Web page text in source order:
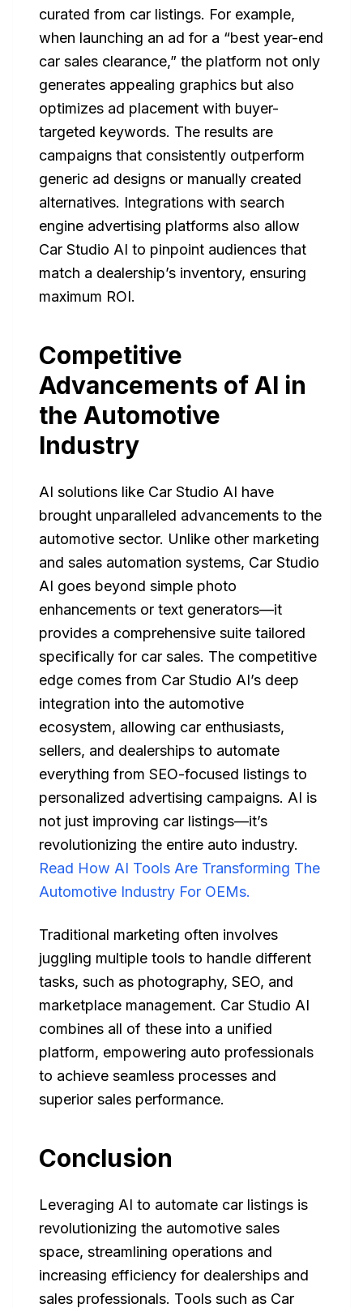
curated from car listings. For example,
when launching an ad for a “best year-end
car sales clearance,” the platform not only
generates appealing graphics but also
optimizes ad placement with buyer-
targeted keywords. The results are
campaigns that consistently outperform
generic ad designs or manually created
alternatives. Integrations with search
engine advertising platforms also allow
Car Studio AI to pinpoint audiences that
match a dealership’s inventory, ensuring
maximum ROI.
Competitive
Advancements of AI in
the Automotive
Industry
AI solutions like Car Studio AI have
brought unparalleled advancements to the
automotive sector. Unlike other marketing
and sales automation systems, Car Studio
AI goes beyond simple photo
enhancements or text generators—it
provides a comprehensive suite tailored
specifically for car sales. The competitive
edge comes from Car Studio AI’s deep
integration into the automotive
ecosystem, allowing car enthusiasts,
sellers, and dealerships to automate
everything from SEO-focused listings to
personalized advertising campaigns. AI is
not just improving car listings—it’s
revolutionizing the entire auto industry.
Read How AI Tools Are Transforming The
Automotive Industry For OEMs.
Traditional marketing often involves
juggling multiple tools to handle different
tasks, such as photography, SEO, and
marketplace management. Car Studio AI
combines all of these into a unified
platform, empowering auto professionals
to achieve seamless processes and
superior sales performance.
Conclusion
Leveraging AI to automate car listings is
revolutionizing the automotive sales
space, streamlining operations and
increasing efficiency for dealerships and
sales professionals. Tools such as Car